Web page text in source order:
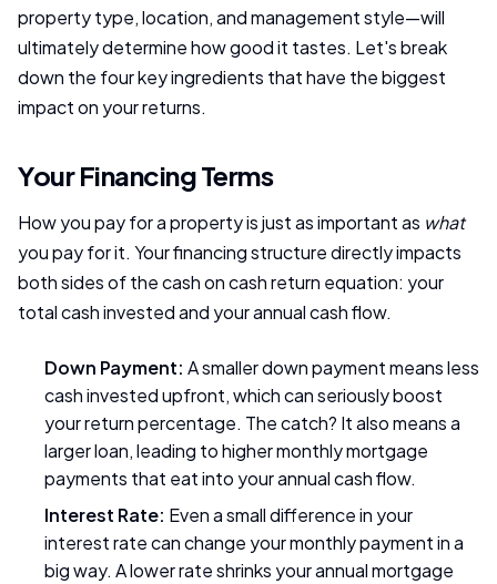
property type, location, and management style—will
ultimately determine how good it tastes. Let's break
down the four key ingredients that have the biggest
impact on your returns.
Your Financing Terms
How you pay for a property is just as important as what
you pay for it. Your financing structure directly impacts
both sides of the cash on cash return equation: your
total cash invested and your annual cash flow.
Down Payment: A smaller down payment means less
cash invested upfront, which can seriously boost
your return percentage. The catch? It also means a
larger loan, leading to higher monthly mortgage
payments that eat into your annual cash flow.
Interest Rate: Even a small difference in your
interest rate can change your monthly payment in a
big way. A lower rate shrinks your annual mortgage